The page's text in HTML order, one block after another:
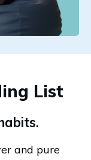
List
and pure